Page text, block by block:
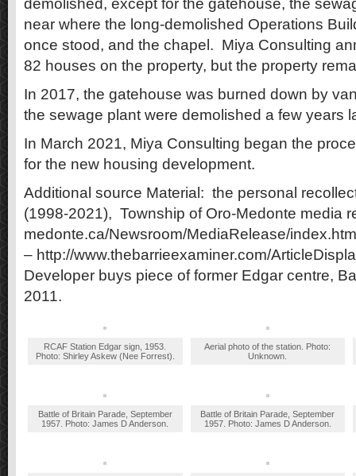
demolished, except for the gatehouse, the
near where the long-demolished Operations
once stood, and the chapel. Miya Consulting
82 houses on the property, but the property
In 2017, the gatehouse was burned down by
the sewage plant were demolished a few years
In March 2021, Miya Consulting began the
for the new housing development.
Additional source Material: the personal
(1998-2021), Township of Oro-Medonte media
medonte.ca/Newsroom/MediaRelease/
– http://www.thebarrieexaminer.com/
Developer buys piece of former Edgar centre,
2011.
RCAF Station Edgar sign, 1953.
Photo: Shirley Askew (Nee Forrest).
Aerial photo of the station. Photo:
Unknown.
Battle of Britain Parade, September
1957. Photo: James D Anderson.
Battle of Britain Parade, September
1957. Photo: James D Anderson.